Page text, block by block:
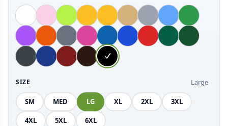
SIZE Large
SM MED LG XL 2XL 3XL
4XL 5XL 6XL